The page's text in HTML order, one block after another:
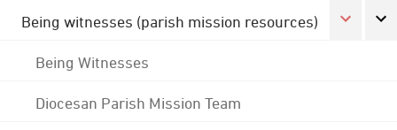
Being witnesses (parish mission resources)
Being Witnesses
Diocesan Parish Mission Team